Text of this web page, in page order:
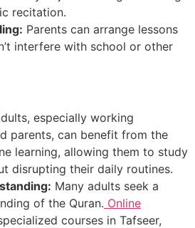
recitation.
Parents can arrange lessons
interfere with school or other
especially working
parents, can benefit from the
learning, allowing them to study
disrupting their daily routines.
Many adults seek a
of the Quran. Online
courses in Tafseer,